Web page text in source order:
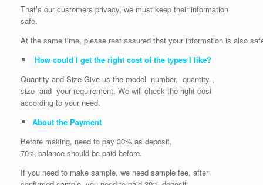
That’s our customers privacy, we must keep their information
safe.
At the same time, please rest assured that your information is also
How could I get the right cost of the types I like?
Quantity and Size Give us the model number, quantity ,
size and your requirement. We will check the right cost
according to your need.
About the Payment
Before making, need to pay 30% as deposit,
70% balance should be paid before.
If you need to make sample, we need sample fee, after